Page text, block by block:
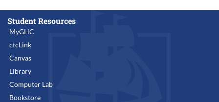
Student Resources
MyGHC
ctcLink
Canvas
Library
Computer Lab
Bookstore